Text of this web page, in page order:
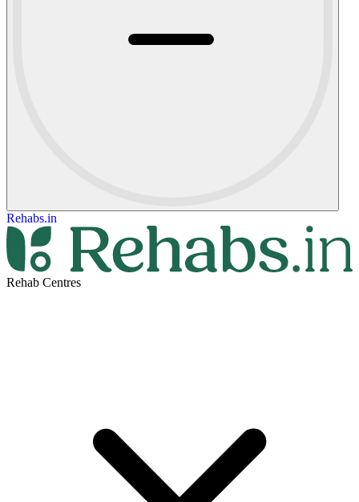
Rehabs.in
Rehab Centres